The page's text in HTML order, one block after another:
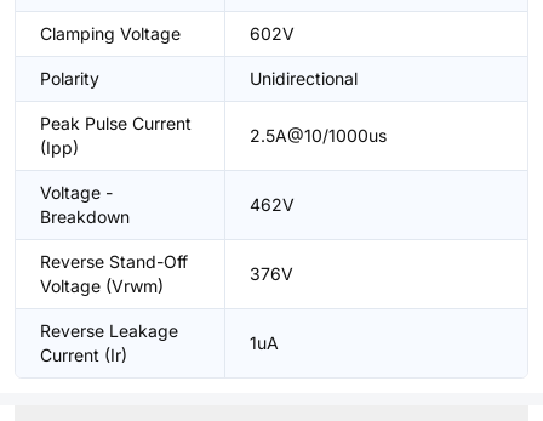
Clamping Voltage 602V
Polarity Unidirectional
Peak Pulse Current
(Ipp)
2.5A@10/1000us
Voltage -
Breakdown
462V
Reverse Stand-Off
Voltage (Vrwm)
376V
Reverse Leakage
Current (Ir)
1uA